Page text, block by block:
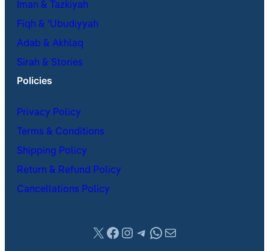
Iman & Tazkiyah
Fiqh & ʿUbudiyyah
Adab & Akhlaq
Sirah & Stories
Policies
Privacy Policy
Terms & Conditions
Shipping Policy
Return & Refund Policy
Cancellations Policy
X Facebook
Instagram
Telegram
WhatsApp
Mail